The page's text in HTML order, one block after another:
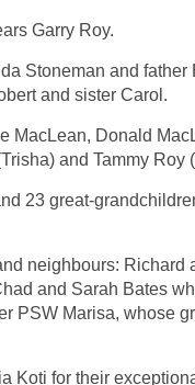
Garry Roy.
Stoneman and father
and sister Carol.
MacLean, Donald
and Tammy Roy
23 great-
neighbours: Richard
and Sarah Bates
PSW Marisa, whose
Koti for their